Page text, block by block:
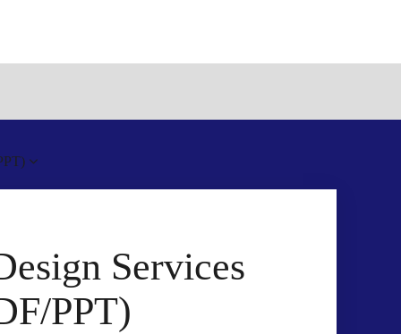
Services
PPT)